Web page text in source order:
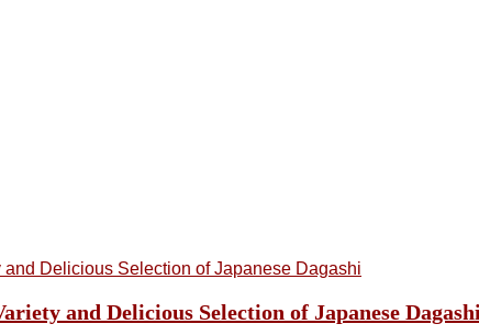
and Delicious Selection of Japanese Dagashi